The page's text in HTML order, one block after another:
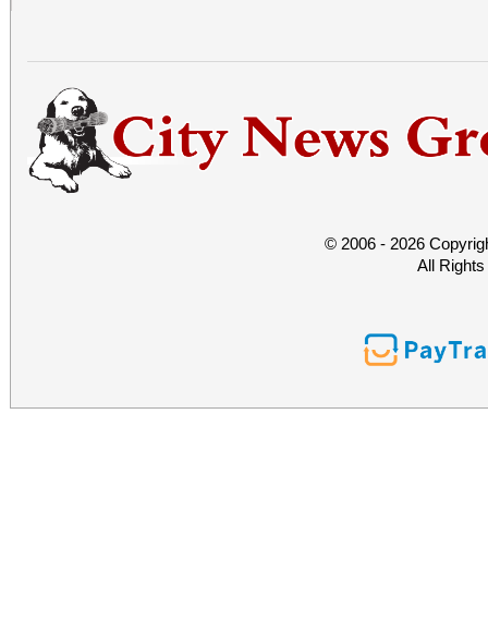
© 2006 - 2026
All